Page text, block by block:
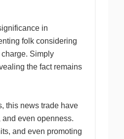
in
folk considering
Simply
the fact remains
this news trade have
even openness.
and even promoting